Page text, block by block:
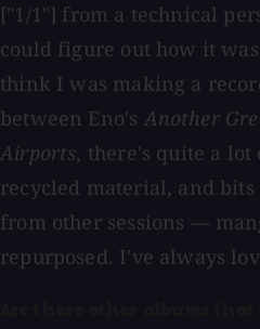
["1/1"] from a technical
could figure out how it
think I was making a
between Eno'sAnother
Airports, there's quite a lot
recycled material, and bits
from other sessions —
repurposed. I've always